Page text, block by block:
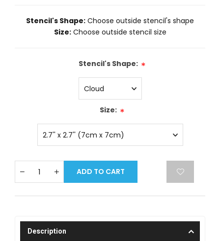
Stencil's Shape: Choose outside stencil's shape
Size:Choose outside stencil size
Stencil's Shape: *
Size: *
ADD TO CART
Description